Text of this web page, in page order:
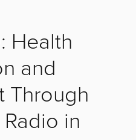
Health
and
Through
in